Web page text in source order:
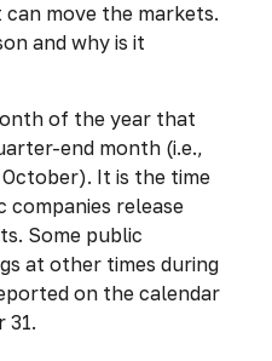
can move the markets.
and why is it
of the year that
end month (i.e.,
It is the time
companies release
Some public
at other times during
on the calendar
31.